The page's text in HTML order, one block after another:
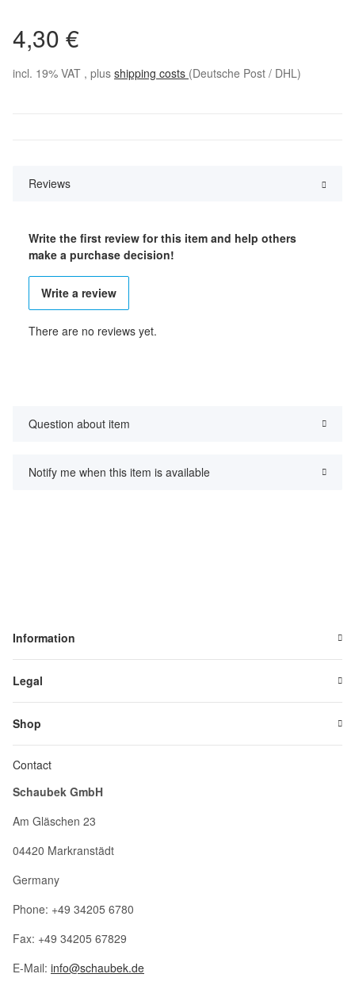
4,30 €
incl. 19% VAT , plus shipping costs (Deutsche Post / DHL)
Reviews
Write the first review for this item and help others
make a purchase decision!
Write a review
There are no reviews yet.
Question about item
Notify me when this item is available
Information
Legal
Shop
Contact
Schaubek GmbH
Am Gläschen 23
04420 Markranstädt
Germany
Phone: +49 34205 6780
Fax: +49 34205 67829
E-Mail: info@schaubek.de